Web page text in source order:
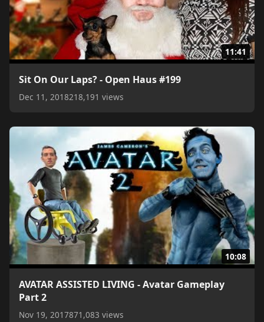
11:41
Sit On Our Laps? - Open Haus #199
Dec 11, 2018218,191 views
10:08
AVATAR ASSISTED LIVING - Avatar Gameplay
Part 2
Nov 19, 2017871,083 views